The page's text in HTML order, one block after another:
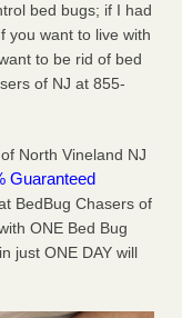
of bed bugs at
of bed bugs
Library, policy
Library, policy
bed bugs; if I had
you want to live with
to be rid of bed
of NJ at 855-
North Vineland NJ
Guaranteed
BedBug Chasers of
ONE Bed Bug
just ONE DAY will